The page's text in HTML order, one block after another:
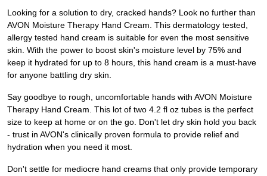
Looking for a solution to dry, cracked hands? Look no further than
AVON Moisture Therapy Hand Cream. This dermatology tested,
allergy tested hand cream is suitable for even the most sensitive
skin. With the power to boost skin's moisture level by 75% and
keep it hydrated for up to 8 hours, this hand cream is a must-have
for anyone battling dry skin.
Say goodbye to rough, uncomfortable hands with AVON Moisture
Therapy Hand Cream. This lot of two 4.2 fl oz tubes is the perfect
size to keep at home or on the go. Don't let dry skin hold you back
- trust in AVON's clinically proven formula to provide relief and
hydration when you need it most.
Don't settle for mediocre hand creams that only provide temporary